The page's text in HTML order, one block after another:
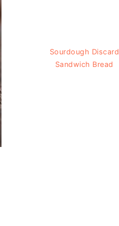
Sourdough Discard
Sandwich Bread